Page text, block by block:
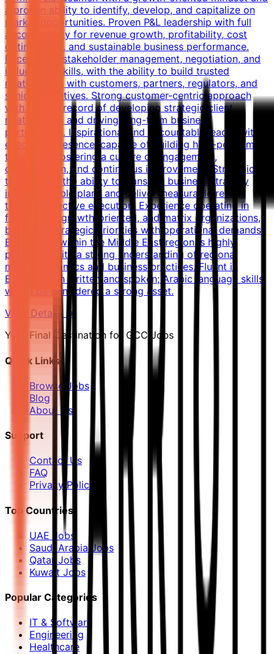
a proven ability to identify, develop, and capitalize on
market opportunities. Proven P&L leadership with full
accountability for revenue growth, profitability, cost
optimization, and sustainable business performance.
Exceptional stakeholder management, negotiation, and
influencing skills, with the ability to build trusted
relationships with customers, partners, regulators, and
senior executives. Strong customer-centric approach
with a track record of developing strategic client
relationships and driving long-term business
partnerships. Inspirational and accountable leader with
executive presence, capable of building high-performing
teams and fostering a culture of engagement,
collaboration, and continuous improvement. Strategic
thinker with the ability to translate business strategy
into actionable plans and deliver measurable results
through effective execution. Experience operating in
fast-paced, growth-oriented, and matrix organizations,
balancing strategic priorities with operational demands.
Experience within the Middle East region is highly
preferred, with a strong understanding of regional
market dynamics and business practices. Fluent in
English, both written and spoken; Arabic language skills
would be considered a strong asset.
View Details →
Your Final Destination for GCC Jobs
Quick Links
Browse Jobs
Blog
About Us
Support
Contact Us
FAQ
Privacy Policy
Top Countries
UAE Jobs
Saudi Arabia Jobs
Qatar Jobs
Kuwait Jobs
Popular Categories
IT & Software
Engineering
Healthcare